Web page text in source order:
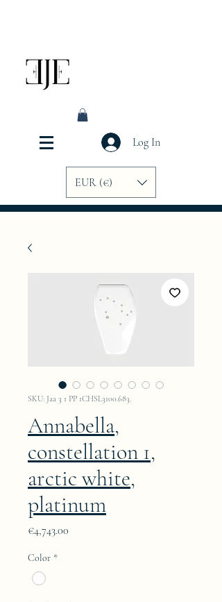
Log In
EUR (€)
SKU: Jaa 3 1 PP 1CHSL3100.683.
Annabella,
constellation 1,
arctic white,
platinum
€4,743.00
Color *